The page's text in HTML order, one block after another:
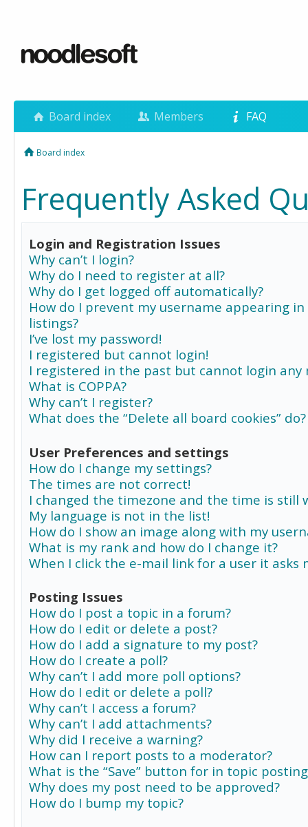
Board index Members FAQ
Board index
Frequently Asked
Login and Registration Issues
Why can’t I login?
Why do I need to register at all?
Why do I get logged off automatically?
How do I prevent my username appearing
listings?
I’ve lost my password!
I registered but cannot login!
I registered in the past but cannot login any
What is COPPA?
Why can’t I register?
What does the “Delete all board cookies” do?
User Preferences and settings
How do I change my settings?
The times are not correct!
I changed the timezone and the time is still
My language is not in the list!
How do I show an image along with my
What is my rank and how do I change it?
When I click the e-mail link for a user it asks
Posting Issues
How do I post a topic in a forum?
How do I edit or delete a post?
How do I add a signature to my post?
How do I create a poll?
Why can’t I add more poll options?
How do I edit or delete a poll?
Why can’t I access a forum?
Why can’t I add attachments?
Why did I receive a warning?
How can I report posts to a moderator?
What is the “Save” button for in topic
Why does my post need to be approved?
How do I bump my topic?